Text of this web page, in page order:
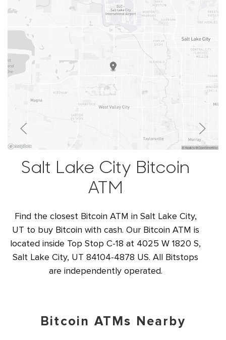
Salt Lake City Bitcoin
ATM
Find the closest Bitcoin ATM in Salt Lake City,
UT to buy Bitcoin with cash. Our Bitcoin ATM is
located inside Top Stop C-18 at 4025 W 1820 S,
Salt Lake City, UT 84104-4878 US. All Bitstops
are independently operated.
Bitcoin ATMs Nearby